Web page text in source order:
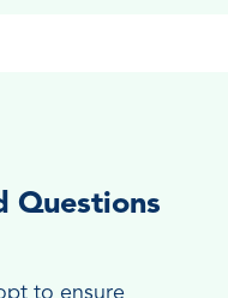
Questions
to ensure